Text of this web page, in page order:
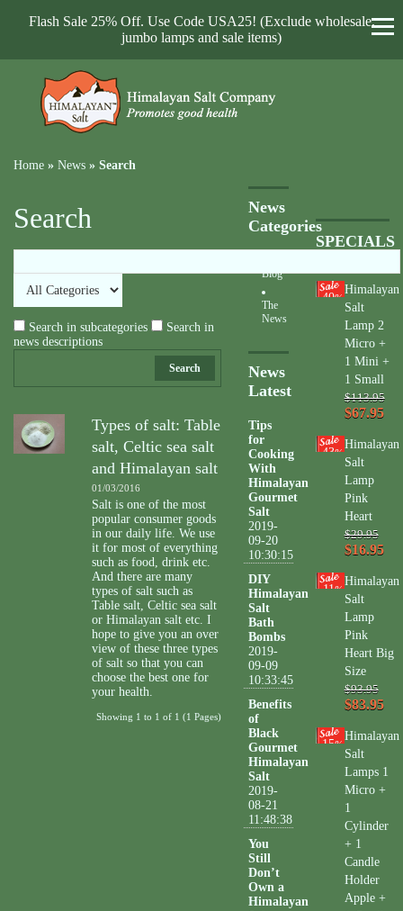
Flash Sale 25% Off. Use Code USA25! (Exclude wholesale,
jumbo lamps and sale items)
Home » News » Search
Search
Search in subcategories
Search in
news descriptions
Search
Types of salt: Table
salt, Celtic sea salt
and Himalayan salt
01/03/2016
Salt is one of the most
popular consumer goods
in our daily life. We use
it for most of everything
such as food, drink etc.
And there are many
types of salt such as
Table salt, Celtic sea salt
or Himalayan salt etc. I
hope to give you an over
view of these three types
of salt so that you can
choose the best one for
your health.
Showing 1 to 1 of 1 (1 Pages)
News
Categories
Blog
The
News
News
Latest
Tips
for
Cooking
With
Himalayan
Gourmet
Salt
2019-
09-20
10:30:15
DIY
Himalayan
Salt
Bath
Bombs
2019-
09-09
10:33:45
Benefits
of
Black
Gourmet
Himalayan
Salt
2019-
08-21
11:48:38
You
Still
Don’t
Own a
Himalayan
SPECIALS
40%
Himalayan
Salt
Lamp 2
Micro +
1 Mini +
1 Small
$113.95
$67.95
43%
Himalayan
Salt
Lamp
Pink
Heart
$29.95
$16.95
11%
Himalayan
Salt
Lamp
Pink
Heart Big
Size
$93.95
$83.95
15%
Himalayan
Salt
Lamps 1
Micro +
1
Cylinder
+ 1
Candle
Holder
Apple +